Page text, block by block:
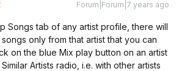
Forum|Forum|7 years ago
Songs tab of any artist profile, there will
only from that artist that you can
on the blue Mix play button on an artist
Artists radio, i.e. with other artists